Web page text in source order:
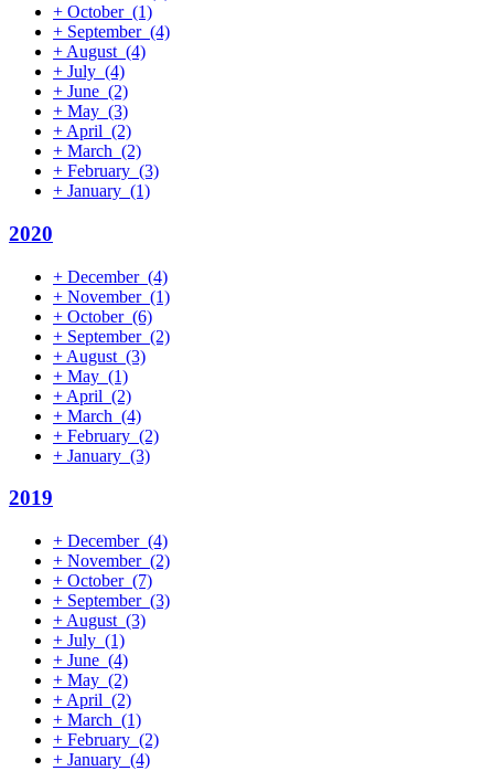
+ October (1)
+ September (4)
+ August (4)
+ July (4)
+ June (2)
+ May (3)
+ April (2)
+ March (2)
+ February (3)
+ January (1)
2020
+ December (4)
+ November (1)
+ October (6)
+ September (2)
+ August (3)
+ May (1)
+ April (2)
+ March (4)
+ February (2)
+ January (3)
2019
+ December (4)
+ November (2)
+ October (7)
+ September (3)
+ August (3)
+ July (1)
+ June (4)
+ May (2)
+ April (2)
+ March (1)
+ February (2)
+ January (4)